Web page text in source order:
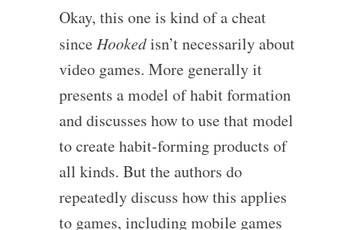
Okay, this one is kind of a cheat
since Hookedisn’t necessarily about
video games. More generally it
presents a model of habit formation
and discusses how to use that model
to create habit-forming products of
all kinds. But the authors do
repeatedly discuss how this applies
to games, including mobile games